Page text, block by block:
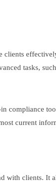
tasks,
current
clients. It